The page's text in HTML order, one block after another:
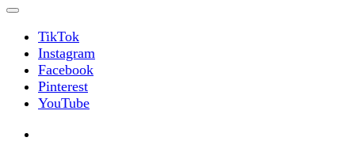
TikTok
Instagram
Facebook
Pinterest
YouTube